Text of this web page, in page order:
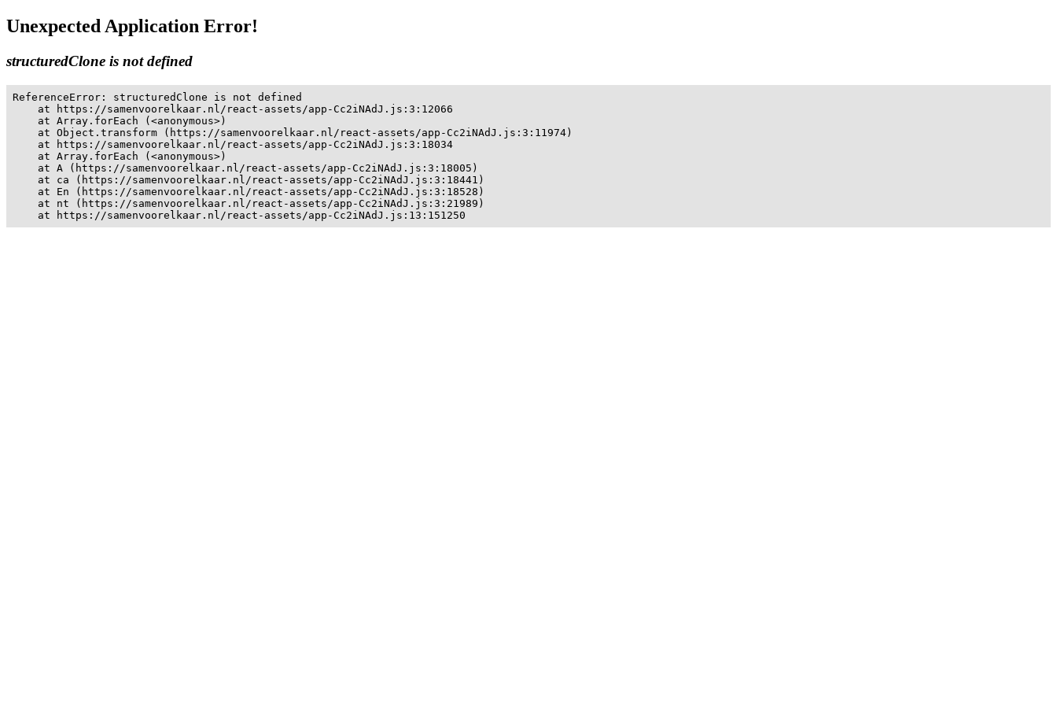
Unexpected Application Error!
structuredClone is not defined
ReferenceError: structuredClone is not defined
    at https://samenvoorelkaar.nl/react-assets/app-Cc2iNAdJ.js:3:12066
    at Array.forEach (<anonymous>)
    at Object.transform (https://samenvoorelkaar.nl/react-assets/app-Cc2iNAdJ.js:3:11974)
    at https://samenvoorelkaar.nl/react-assets/app-Cc2iNAdJ.js:3:18034
    at Array.forEach (<anonymous>)
    at A (https://samenvoorelkaar.nl/react-assets/app-Cc2iNAdJ.js:3:18005)
    at ca (https://samenvoorelkaar.nl/react-assets/app-Cc2iNAdJ.js:3:18441)
    at En (https://samenvoorelkaar.nl/react-assets/app-Cc2iNAdJ.js:3:18528)
    at nt (https://samenvoorelkaar.nl/react-assets/app-Cc2iNAdJ.js:3:21989)
    at https://samenvoorelkaar.nl/react-assets/app-Cc2iNAdJ.js:13:151250